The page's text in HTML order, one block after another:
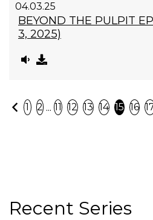
04.03.25
BEYOND THE PULPIT
3, 2025)
Previous
1 2 ... 11 12 13 14 15 16
Recent Series